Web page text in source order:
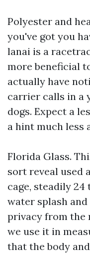
Polyester and
you've got you
lanai is a
more beneficial
actually have
carrier calls in a
dogs. Expect a
a hint much less
Florida Glass.
sort reveal used
cage, steadily
water splash
privacy from the
we use it in
that the body